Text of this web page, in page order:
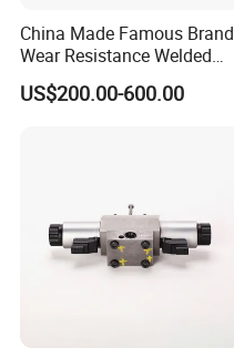
China Made Famous Brand
Wear Resistance Welded
Carbon Steel Star
Discharger
US$200.00-600.00